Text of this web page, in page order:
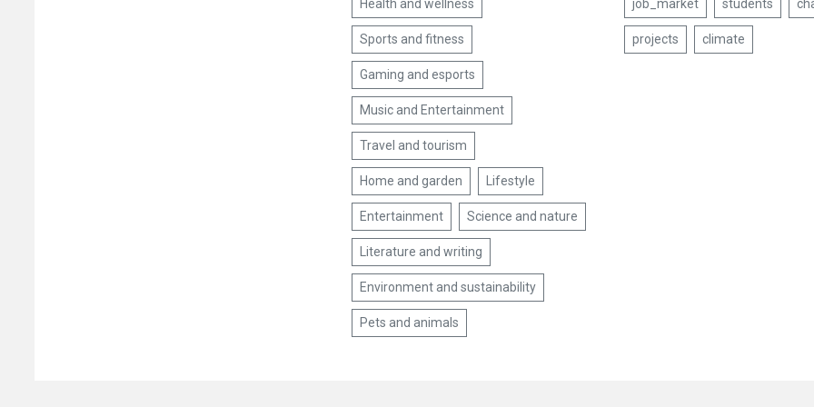
Health and wellness
Sports and fitness
Gaming and esports
Music and Entertainment
Travel and tourism
Home and garden Lifestyle
Entertainment Science and nature
Literature and writing
Environment and sustainability
Pets and animals
job_market students
projects climate